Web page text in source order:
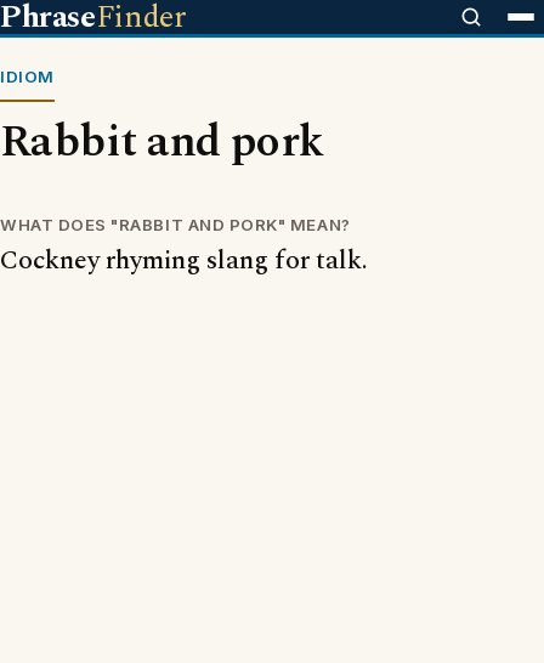
PhraseFinder
IDIOM
Rabbit and pork
WHAT DOES "RABBIT AND PORK" MEAN?
Cockney rhyming slang for talk.